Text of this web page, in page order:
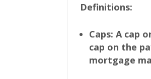
Definitions:
Caps: A cap
cap on the
mortgage